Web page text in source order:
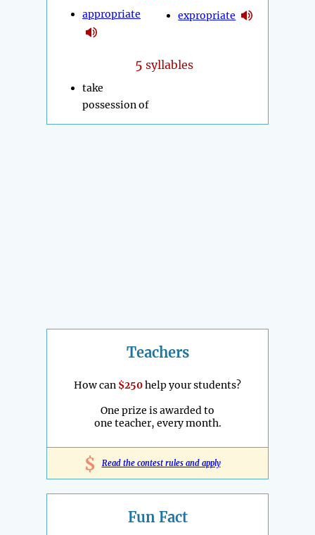
appropriate expropriate
5 syllables
take
possession of
Teachers
How can $250help your students?
One prize is awarded to
one teacher, every month.
$ Read the contest rules and apply
Fun Fact